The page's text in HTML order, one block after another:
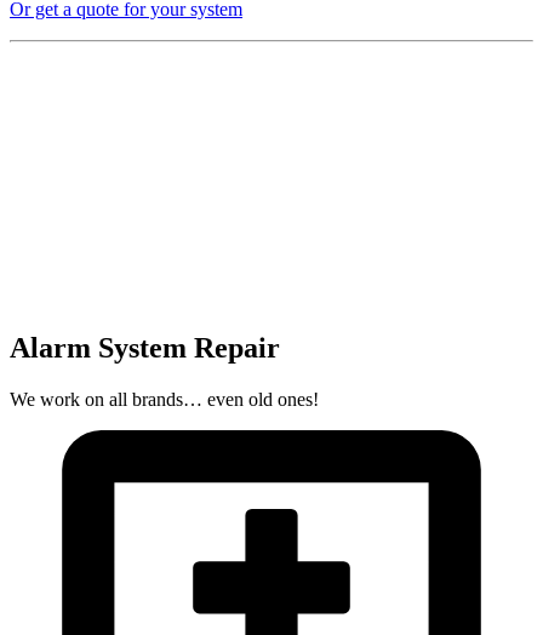
Or get a quote for your system
Alarm System Repair
We work on all brands… even old ones!